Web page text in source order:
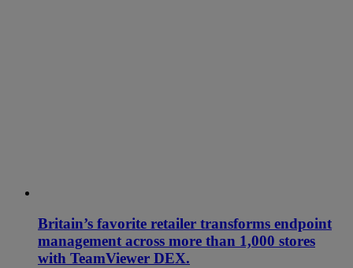
Britain’s favorite retailer transforms endpoint
management across more than 1,000 stores
with TeamViewer DEX.